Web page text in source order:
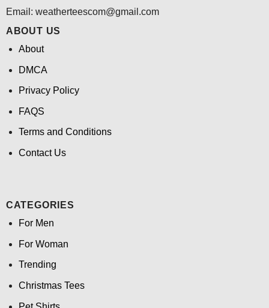
Email: weatherteescom@gmail.com
ABOUT US
About
DMCA
Privacy Policy
FAQS
Terms and Conditions
Contact Us
CATEGORIES
For Men
For Woman
Trending
Christmas Tees